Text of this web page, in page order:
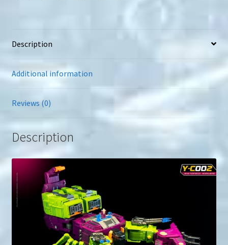
Description
Additional information
Reviews (0)
Description